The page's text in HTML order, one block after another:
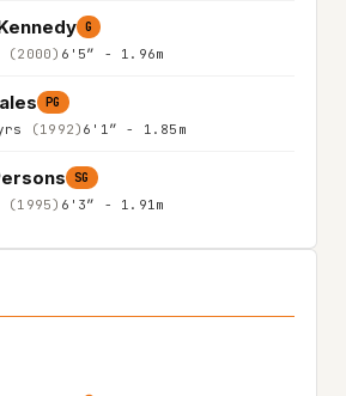
G
(2000) 6'5″ - 1.96m
PG
(1992) 6'1″ - 1.85m
SG
(1995) 6'3″ - 1.91m